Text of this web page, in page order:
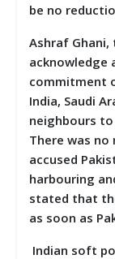
be no
Ashraf Ghani,
acknowledge
commitment
India, Saudi
neighbours
There was no
accused
harbouring
stated that
as soon as
Indian soft